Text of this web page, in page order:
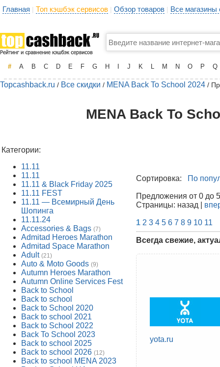
Главная | Топ кэшбэк сервисов | Обзор товаров | Все
# A B C D E F G H J K L M N O P Q
Topcashback.ru / Все скидки / MENA Back To School 2024 /
MENA Back To
Категории:
11.11
11.11
11.11 & Black Friday 2025
11.11 FEST
11.11 — Всемирный День
Шопинга
11.11.24
Accessories & Bags (7)
Admitad Heroes Marathon
Admitad Space Marathon
Adult (21)
Auto & Moto Goods (9)
Autumn Heroes Marathon
Autumn Online Services Fest
Back to School
Back to school
Back to School 2020
Back to school 2021
Back to School 2022
Back To School 2023
Back to school 2025
Back to school 2026 (12)
Back to school MENA 2023
Сортировка: По
Предложения от 0 до
Страницы: назад |
1 2 3 4 5 6 7 8 9 10 11
Всегда свежие,
yota.ru